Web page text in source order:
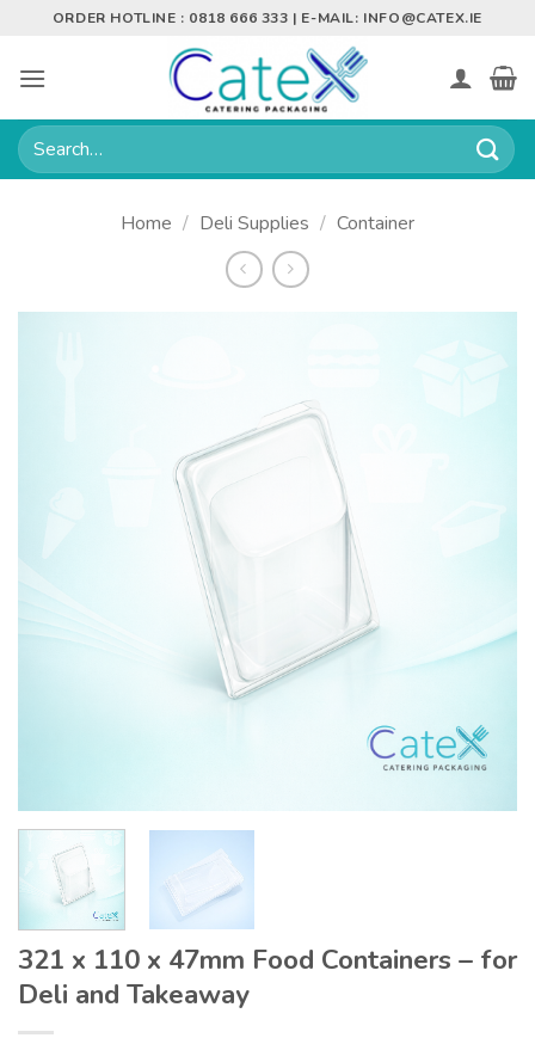
content
ORDER HOTLINE : 0818 666 333 | E-MAIL: INFO@CATEX.IE
Search
for:
Home / Deli Supplies / Container
321 x 110 x 47mm Food Containers – for
Deli and Takeaway